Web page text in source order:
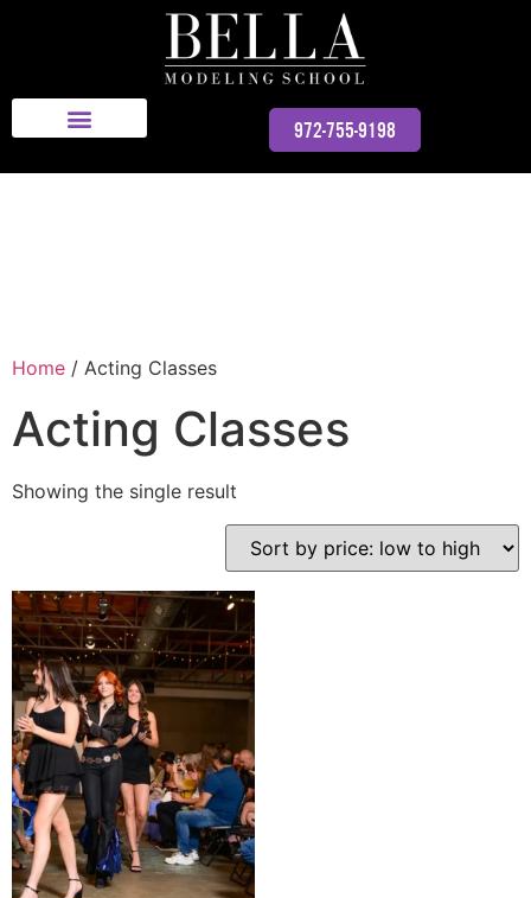
972-755-9198
Bella Modeling School
Home / Acting Classes
Acting Classes
Showing the single result